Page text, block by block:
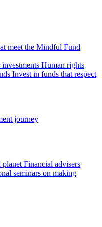
meet the Mindful Fund
Human rights
Invest in funds that respect
journey
planet Financial advisers
seminars on making